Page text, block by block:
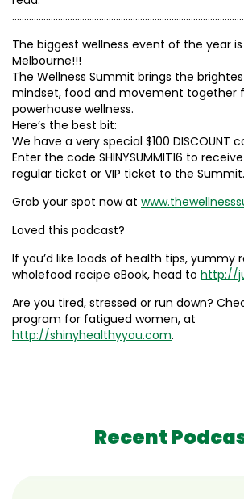
The biggest wellness event of the year
Melbourne!!!
The Wellness Summit brings the
mindset, food and movement together
powerhouse wellness.
Here’s the best bit:
We have a very special $100 DISCOUNT
Enter the code SHINYSUMMIT16 to
regular ticket or VIP ticket to the Summit.
Grab your spot now at
Loved this podcast?
If you’d like loads of health tips, yummy
wholefood recipe eBook, head to http://
Are you tired, stressed or run down?
program for fatigued women, at
http://shinyhealthyyou.com.
Recent